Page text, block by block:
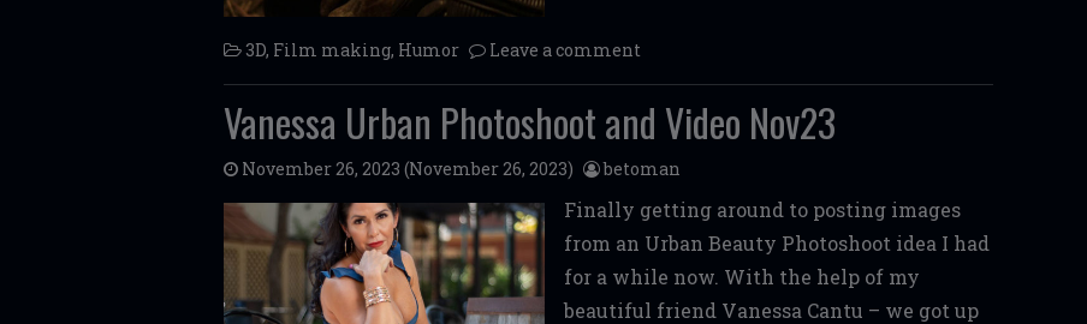
3D, Film making, Humor Leave a comment
Vanessa Urban Photoshoot and Video Nov23
November 26, 2023 (November 26, 2023) betoman
Finally getting around to posting images
from an Urban Beauty Photoshoot idea I had
for a while now. With the help of my
beautiful friend Vanessa Cantu – we got up